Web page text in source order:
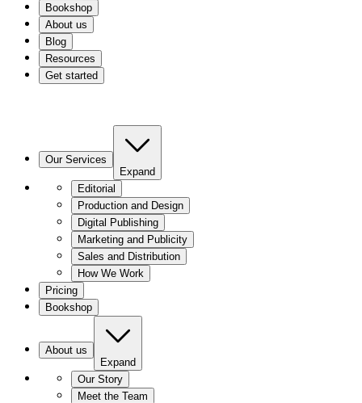
Bookshop
About us
Blog
Resources
Get started
Our Services
Expand
Editorial
Production and Design
Digital Publishing
Marketing and Publicity
Sales and Distribution
How We Work
Pricing
Bookshop
About us
Expand
Our Story
Meet the Team